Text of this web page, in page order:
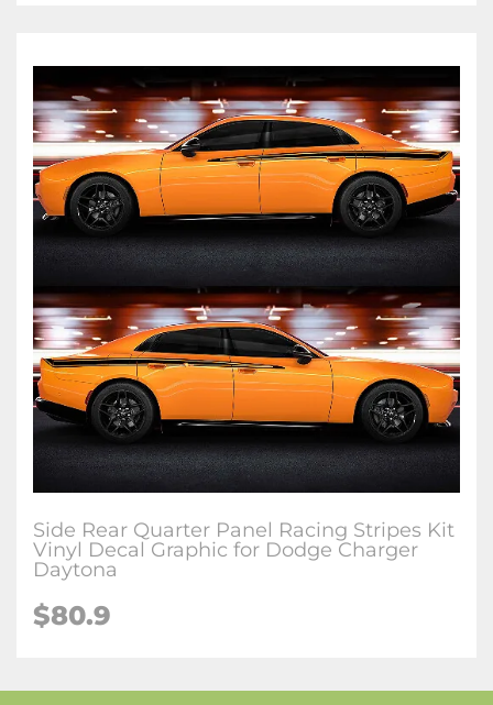
Side Rear Quarter Panel Racing Stripes Kit
Vinyl Decal Graphic for Dodge Charger
Daytona
$80.9